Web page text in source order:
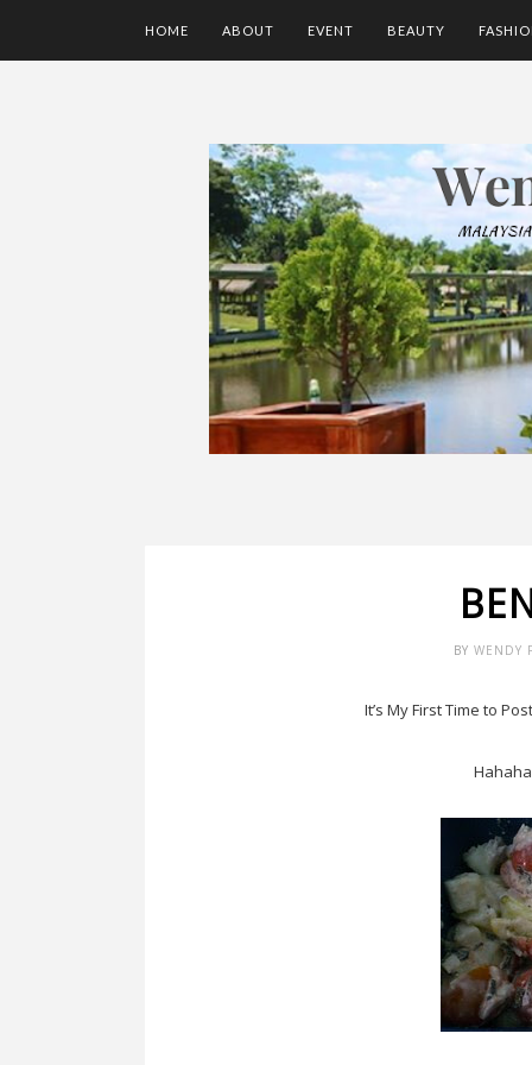
HOME ABOUT EVENT BEAUTY
BY WENDY
It’s My First Time to